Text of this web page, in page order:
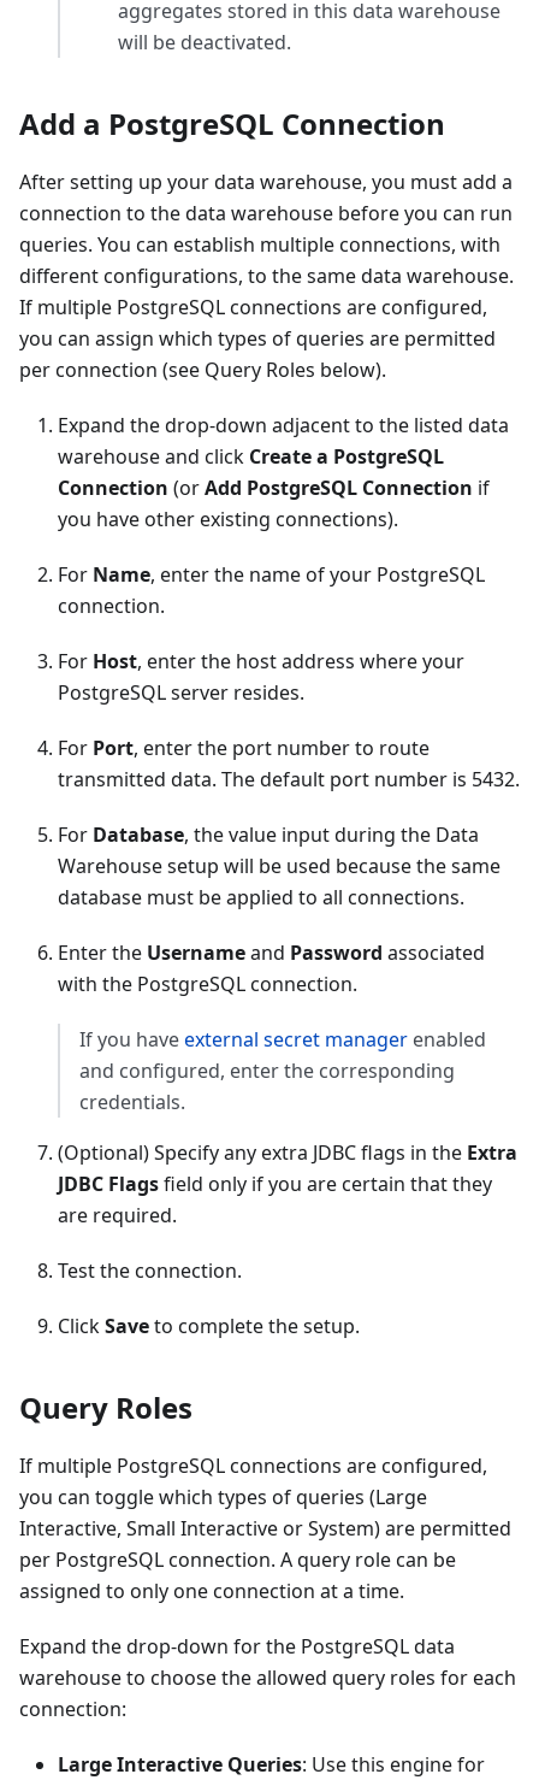
aggregates stored in this data warehouse
will be deactivated.
Add a PostgreSQL Connection
After setting up your data warehouse, you must add a
connection to the data warehouse before you can run
queries. You can establish multiple connections, with
different configurations, to the same data warehouse.
If multiple PostgreSQL connections are configured,
you can assign which types of queries are permitted
per connection (see Query Roles below).
Expand the drop-down adjacent to the listed data
warehouse and click Create a PostgreSQL
Connection (orAdd PostgreSQL Connection if
you have other existing connections).
For Name, enter the name of your PostgreSQL
connection.
For Host, enter the host address where your
PostgreSQL server resides.
For Port, enter the port number to route
transmitted data. The default port number is 5432.
For Database, the value input during the Data
Warehouse setup will be used because the same
database must be applied to all connections.
Enter the Usernameand Password associated
with the PostgreSQL connection.
If you haveexternal secret manager enabled
and configured, enter the corresponding
credentials.
(Optional) Specify any extra JDBC flags in the Extra
JDBC Flagsfield only if you are certain that they
are required.
Test the connection.
ClickSaveto complete the setup.
Query Roles
If multiple PostgreSQL connections are configured,
you can toggle which types of queries (Large
Interactive, Small Interactive or System) are permitted
per PostgreSQL connection. A query role can be
assigned to only one connection at a time.
Expand the drop-down for the PostgreSQL data
warehouse to choose the allowed query roles for each
connection:
Large Interactive Queries: Use this engine for